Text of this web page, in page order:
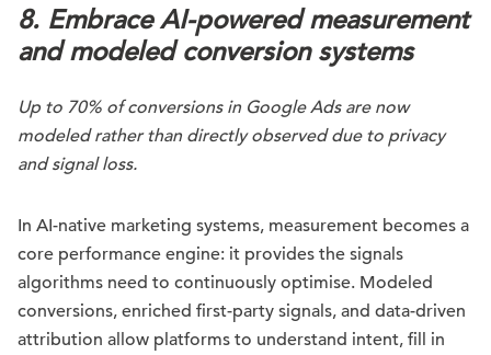
8. Embrace AI-powered measurement
and modeled conversion systems
Up to 70% of conversions in Google Ads are now
modeled rather than directly observed due to privacy
and signal loss.
In AI-native marketing systems, measurement becomes a
core performance engine: it provides the signals
algorithms need to continuously optimise. Modeled
conversions, enriched first-party signals, and data-driven
attribution allow platforms to understand intent, fill in